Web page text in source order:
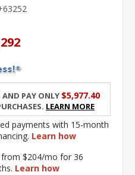
and pay only$5,977.40
Learn More
payments with 15-month
Learn how
$204/mo for 36
Learn how